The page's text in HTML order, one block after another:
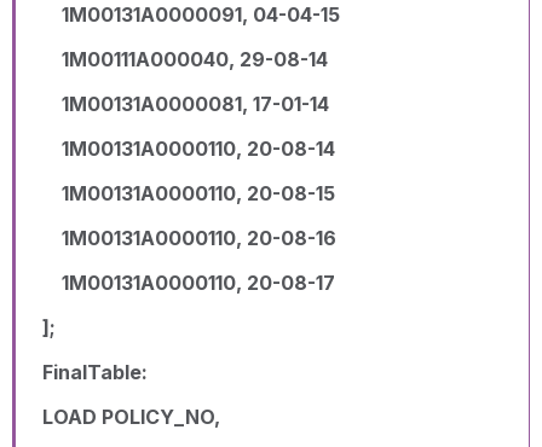
1M00131A0000091, 04-04-15
1M00111A000040, 29-08-14
1M00131A0000081, 17-01-14
1M00131A0000110, 20-08-14
1M00131A0000110, 20-08-15
1M00131A0000110, 20-08-16
1M00131A0000110, 20-08-17
];
FinalTable:
LOAD POLICY_NO,